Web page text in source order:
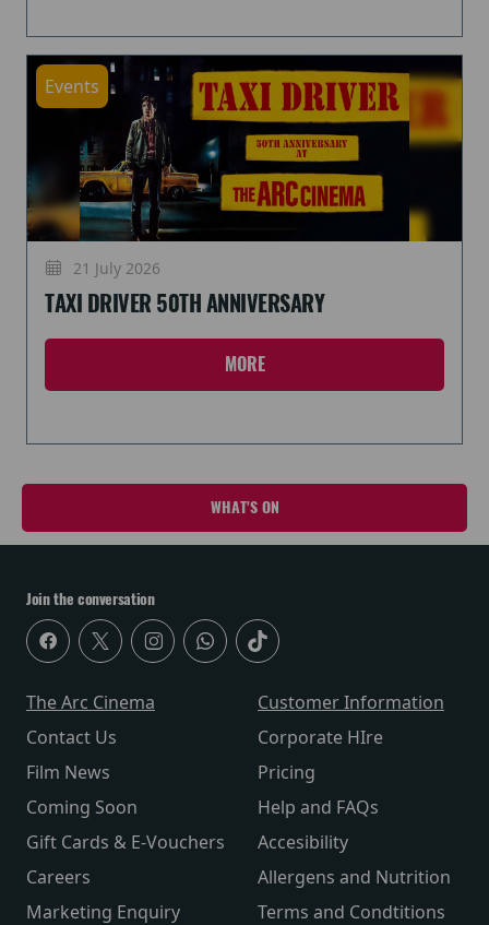
Events
21 July 2026
TAXI DRIVER 50TH ANNIVERSARY
MORE
WHAT'S ON
Join the conversation
The Arc Cinema
Contact Us
Film News
Coming Soon
Gift Cards & E-Vouchers
Careers
Marketing Enquiry
Customer Information
Corporate HIre
Pricing
Help and FAQs
Accesibility
Allergens and Nutrition
Terms and Condtitions